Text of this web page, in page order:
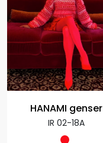
HANAMI genser
IR 02-18A